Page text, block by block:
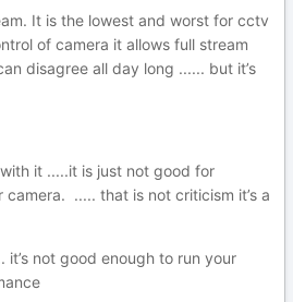
It is the lowest and worst for cctv
of camera it allows full stream
disagree all day long ...... but it’s
it .....it is just not good for
..... that is not criticism it’s a
it’s not good enough to run your